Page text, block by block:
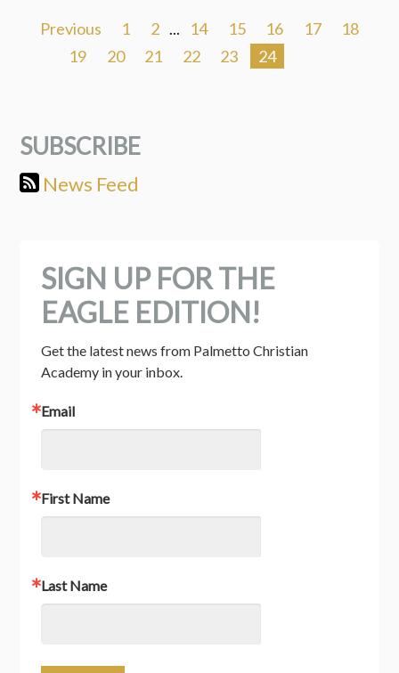
Previous 1 2 ... 14 15 16 17
18
19
20 21 22 23 24
SUBSCRIBE
News Feed
SIGN UP FOR THE
EAGLE EDITION!
Get the latest news from Palmetto Christian
Academy in your inbox.
Email
First Name
Last Name